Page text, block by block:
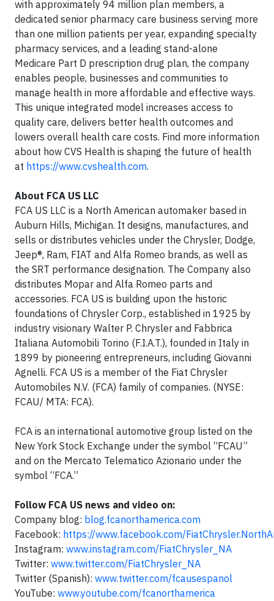
with approximately 94 million plan members, a
dedicated senior pharmacy care business serving more
than one million patients per year, expanding specialty
pharmacy services, and a leading stand-alone
Medicare Part D prescription drug plan, the company
enables people, businesses and communities to
manage health in more affordable and effective ways.
This unique integrated model increases access to
quality care, delivers better health outcomes and
lowers overall health care costs. Find more information
about how CVS Health is shaping the future of health
at https://www.cvshealth.com.
About FCA US LLC
FCA US LLC is a North American automaker based in
Auburn Hills, Michigan. It designs, manufactures, and
sells or distributes vehicles under the Chrysler, Dodge,
Jeep®, Ram, FIAT and Alfa Romeo brands, as well as
the SRT performance designation. The Company also
distributes Mopar and Alfa Romeo parts and
accessories. FCA US is building upon the historic
foundations of Chrysler Corp., established in 1925 by
industry visionary Walter P. Chrysler and Fabbrica
Italiana Automobili Torino (F.I.A.T.), founded in Italy in
1899 by pioneering entrepreneurs, including Giovanni
Agnelli. FCA US is a member of the Fiat Chrysler
Automobiles N.V. (FCA) family of companies. (NYSE:
FCAU/ MTA: FCA).
FCA is an international automotive group listed on the
New York Stock Exchange under the symbol “FCAU”
and on the Mercato Telematico Azionario under the
symbol “FCA.”
Follow FCA US news and video on:
Company blog: blog.fcanorthamerica.com
Facebook: https://www.facebook.com/
Instagram: www.instagram.com/FiatChrysler_NA
Twitter: www.twitter.com/FiatChrysler_NA
Twitter (Spanish): www.twitter.com/fcausespanol
YouTube: www.youtube.com/fcanorthamerica